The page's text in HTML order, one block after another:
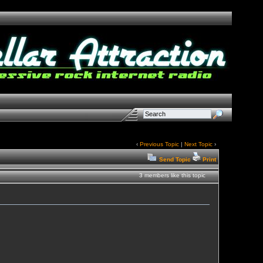
‹ Previous Topic| Next Topic›
Send Topic Print
3 members like this topic